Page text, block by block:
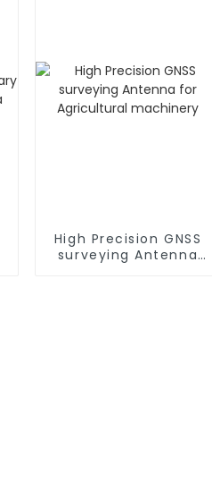
High Precision GNSS
surveying Antenna